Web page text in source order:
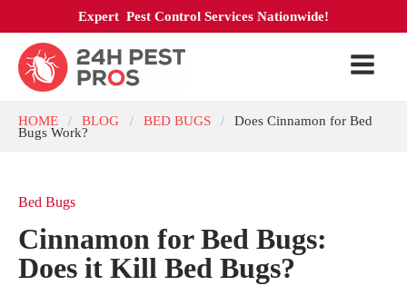
Expert Pest Control Services Nationwide!
HOME / BLOG / BED BUGS / Does Cinnamon for Bed
Bugs Work?
Bed Bugs
Cinnamon for Bed Bugs:
Does it Kill Bed Bugs?